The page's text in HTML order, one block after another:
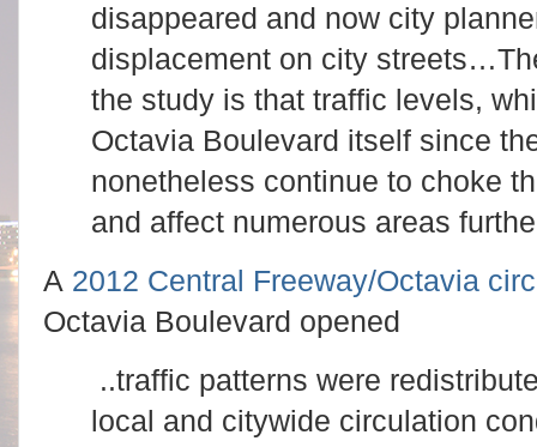
disappeared and now city
displacement on city streets…
the study is that traffic levels,
Octavia Boulevard itself since
nonetheless continue to choke
and affect numerous areas
A 2012 Central Freeway/Octavia
Octavia Boulevard opened
..traffic patterns were
local and citywide circulation